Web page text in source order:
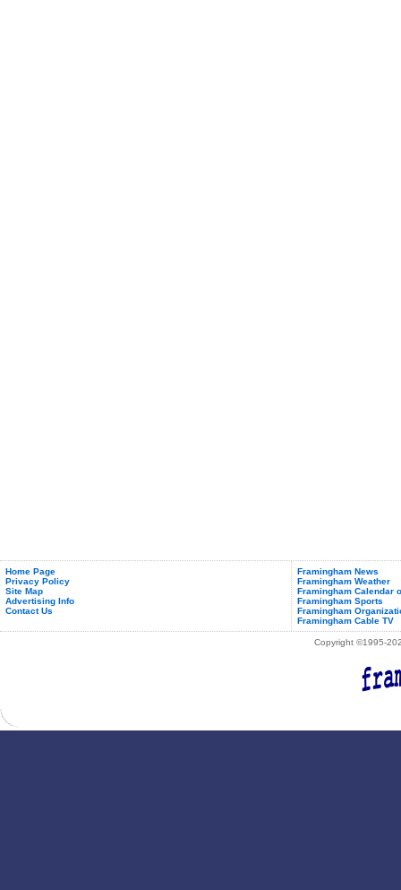
Home Page
Privacy Policy
Site Map
Advertising Info
Contact Us
Framingham News
Framingham Weather
Framingham Calendar
Framingham Sports
Framingham
Framingham Cable TV
Copyright ©1995-